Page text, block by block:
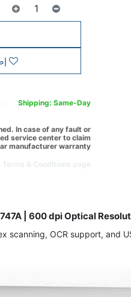
Shipping: Same-Day
In case of any fault or
service center to claim
manufacturer warranty.
| 600 dpi Optical
scanning, OCR support, and